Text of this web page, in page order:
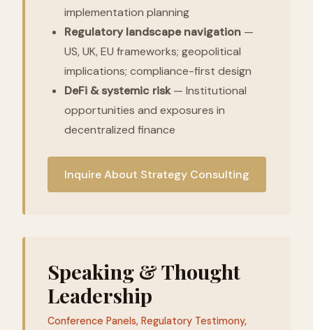
implementation planning
Regulatory landscape navigation —
US, UK, EU frameworks; geopolitical
implications; compliance-first design
DeFi & systemic risk— Institutional
opportunities and exposures in
decentralized finance
Inquire About Strategy Consulting
Speaking & Thought
Leadership
Conference Panels, Regulatory Testimony,